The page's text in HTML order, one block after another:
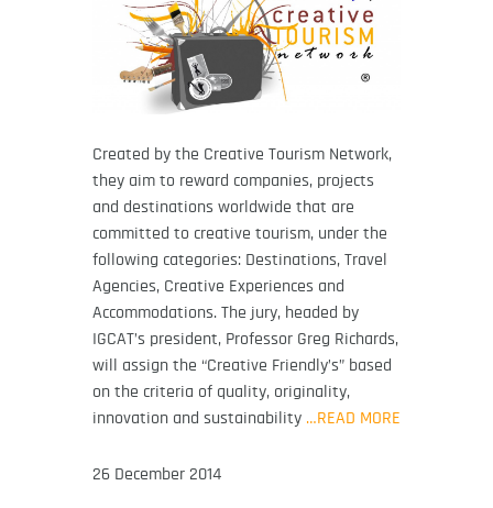
Created by the Creative Tourism Network,
they aim to reward companies, projects
and destinations worldwide that are
committed to creative tourism, under the
following categories: Destinations, Travel
Agencies, Creative Experiences and
Accommodations. The jury, headed by
IGCAT’s president, Professor Greg Richards,
will assign the “Creative Friendly’s” based
on the criteria of quality, originality,
innovation and sustainability …READ MORE
26 December 2014